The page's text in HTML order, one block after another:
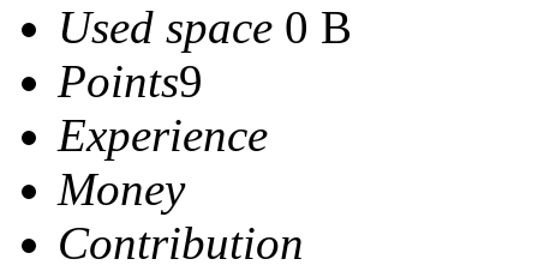
Used space 0 B
Points9
Experience
Money
Contribution